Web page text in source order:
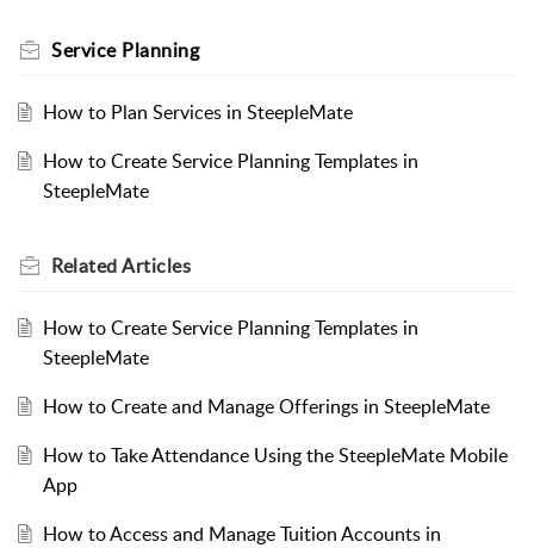
Service Planning
How to Plan Services in SteepleMate
How to Create Service Planning Templates in
SteepleMate
RelatedArticles
How to Create Service Planning Templates in
SteepleMate
How to Create and Manage Offerings in SteepleMate
How to Take Attendance Using the SteepleMate Mobile
App
How to Access and Manage Tuition Accounts in